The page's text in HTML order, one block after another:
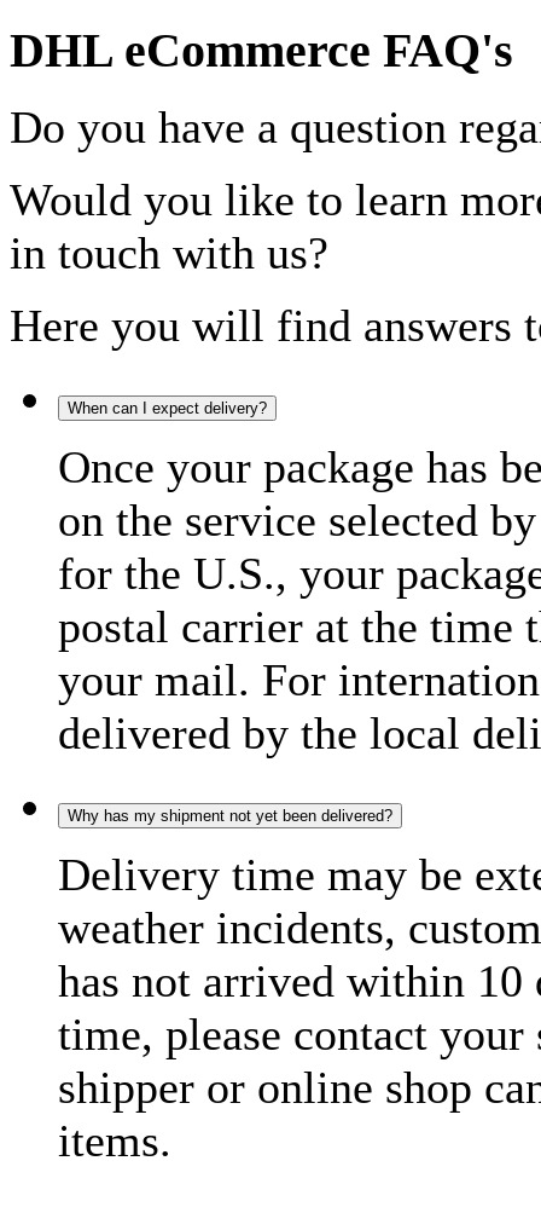
DHL eCommerce FAQ's
Do you have a question
Would you like to learn
in touch with us?
Here you will find answers
When can I expect delivery?
Once your package has
on the service selected
for the U.S., your
postal carrier at the time
your mail. For
delivered by the local
Why has my shipment not yet been delivered?
Delivery time may be
weather incidents,
has not arrived within 10
time, please contact
shipper or online shop
items.